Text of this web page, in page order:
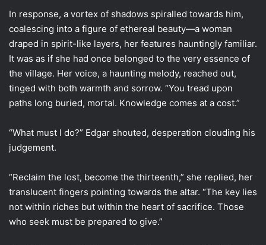
In response, a vortex of shadows spiralled towards him,
coalescing into a figure of ethereal beauty—a woman
draped in spirit-like layers, her features hauntingly familiar.
It was as if she had once belonged to the very essence of
the village. Her voice, a haunting melody, reached out,
tinged with both warmth and sorrow. “You tread upon
paths long buried, mortal. Knowledge comes at a cost.”
“What must I do?” Edgar shouted, desperation clouding his
judgement.
“Reclaim the lost, become the thirteenth,” she replied, her
translucent fingers pointing towards the altar. “The key lies
not within riches but within the heart of sacrifice. Those
who seek must be prepared to give.”